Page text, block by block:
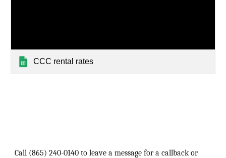
CCC rental rates
Call ‪(865) 240-0140‬ to leave a message for a callback‬ or